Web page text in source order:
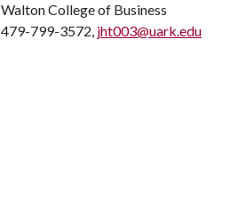
Walton College of Business
479-799-3572, jht003@uark.edu